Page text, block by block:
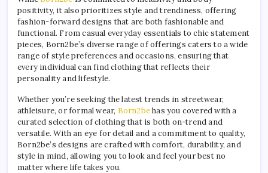
positivity, it also prioritizes style and trendiness, offering
fashion-forward designs that are both fashionable and
functional. From casual everyday essentials to chic statement
pieces, Born2be’s diverse range of offerings caters to a wide
range of style preferences and occasions, ensuring that
every individual can find clothing that reflects their
personality and lifestyle.
Whether you’re seeking the latest trends in streetwear,
athleisure, or formal wear, Born2behas you covered with a
curated selection of clothing that is both on-trend and
versatile. With an eye for detail and a commitment to quality,
Born2be’s designs are crafted with comfort, durability, and
style in mind, allowing you to look and feel your best no
matter where life takes you.